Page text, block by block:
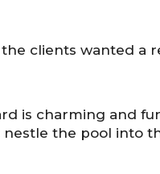
clients wanted a
is charming and
the pool into